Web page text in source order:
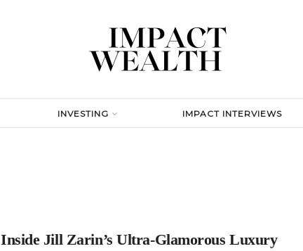
INVESTING IMPACT INTERVIEWS
Inside Jill Zarin’s Ultra-Glamorous Luxury